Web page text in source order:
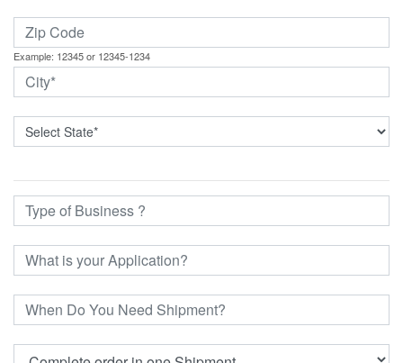
Example: 12345 or 12345-1234